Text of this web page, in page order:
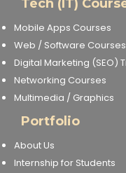
Tech (IT)
Mobile Apps Courses
Web / Software Courses
Digital Marketing (SEO)
Networking Courses
Multimedia / Graphics
Portfolio
About Us
Internship for Students